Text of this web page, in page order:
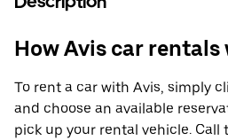
How Avis car rentals
To rent a car with Avis, simply
and choose an available
pick up your rental vehicle. Call